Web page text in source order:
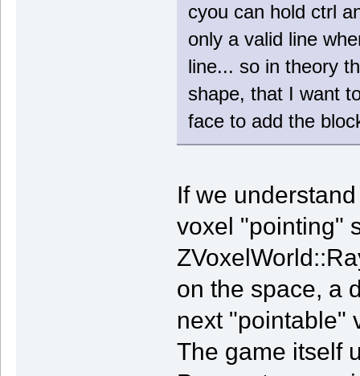
cyou can hold ctrl
only a valid line
line... so in theory
shape, that I want
face to add the
If we
voxel "pointing"
on the space, a
next "pointable"
The game itself